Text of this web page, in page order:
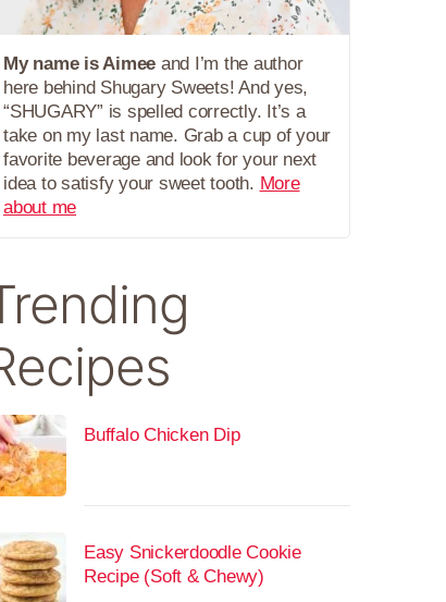
My name is Aimee and I’m the author
here behind Shugary Sweets! And yes,
“SHUGARY” is spelled correctly. It’s a
take on my last name. Grab a cup of your
favorite beverage and look for your next
idea to satisfy your sweet tooth. More
about me
Buffalo Chicken Dip
Easy Snickerdoodle Cookie
Recipe (Soft & Chewy)